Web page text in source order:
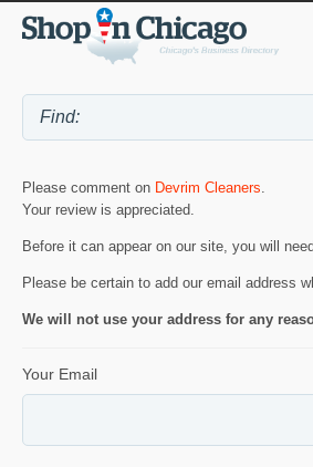
Please comment on Devrim Cleaners.
Your review is appreciated.
Before it can appear on our site, you will
Please be certain to add our email address
We will not use your address for any
Your Email